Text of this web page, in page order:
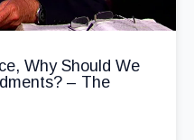
Why Should We
– The